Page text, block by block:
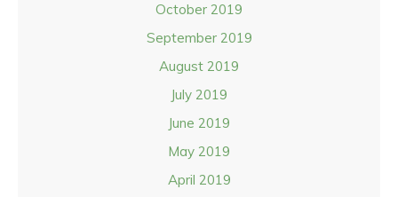
October 2019
September 2019
August 2019
July 2019
June 2019
May 2019
April 2019